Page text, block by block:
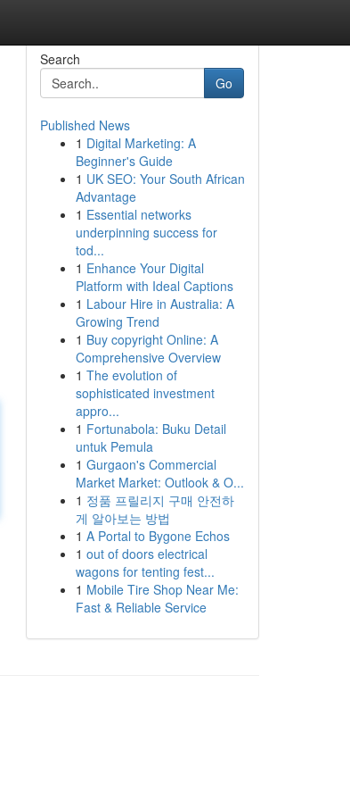
Search
Go
Published News
1 Digital Marketing: A
Beginner's Guide
1 UK SEO: Your South African
Advantage
1 Essential networks
underpinning success for
tod...
1 Enhance Your Digital
Platform with Ideal Captions
1 Labour Hire in Australia: A
Growing Trend
1 Buy copyright Online: A
Comprehensive Overview
1 The evolution of
sophisticated investment
appro...
1 Fortunabola: Buku Detail
untuk Pemula
1 Gurgaon's Commercial
Market Market: Outlook & O...
1 정품 프릴리지 구매 안전하
게 알아보는 방법
1 A Portal to Bygone Echos
1 out of doors electrical
wagons for tenting fest...
1 Mobile Tire Shop Near Me:
Fast & Reliable Service